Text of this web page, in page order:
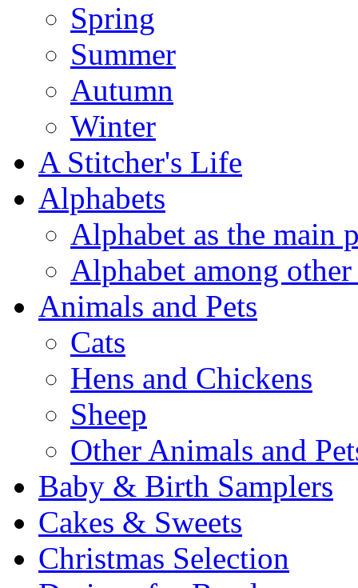
Spring
Summer
Autumn
Winter
A Stitcher's Life
Alphabets
Alphabet as the main
Alphabet among other
Animals and Pets
Cats
Hens and Chickens
Sheep
Other Animals and
Baby & Birth Samplers
Cakes & Sweets
Christmas Selection